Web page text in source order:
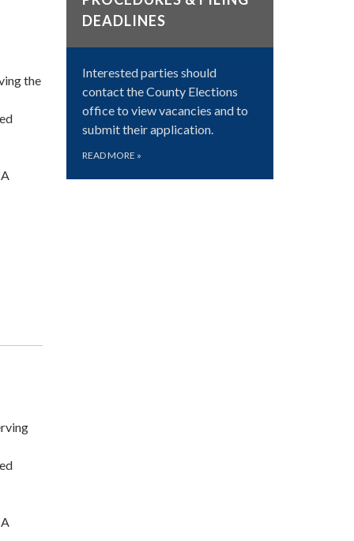
the
DEADLINES
Interested parties should
contact the County Elections
office to view vacancies and to
submit their application.
READ MORE »